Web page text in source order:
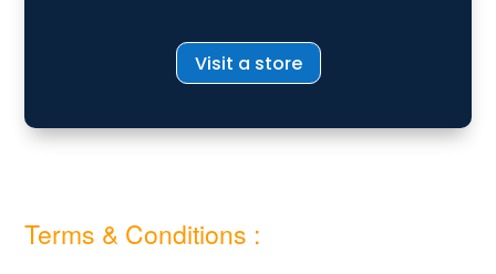
Visit a store
Terms & Conditions :